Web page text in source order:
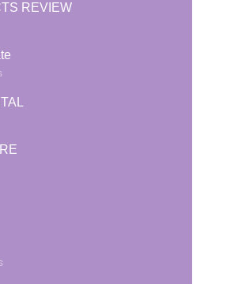
REVIEW